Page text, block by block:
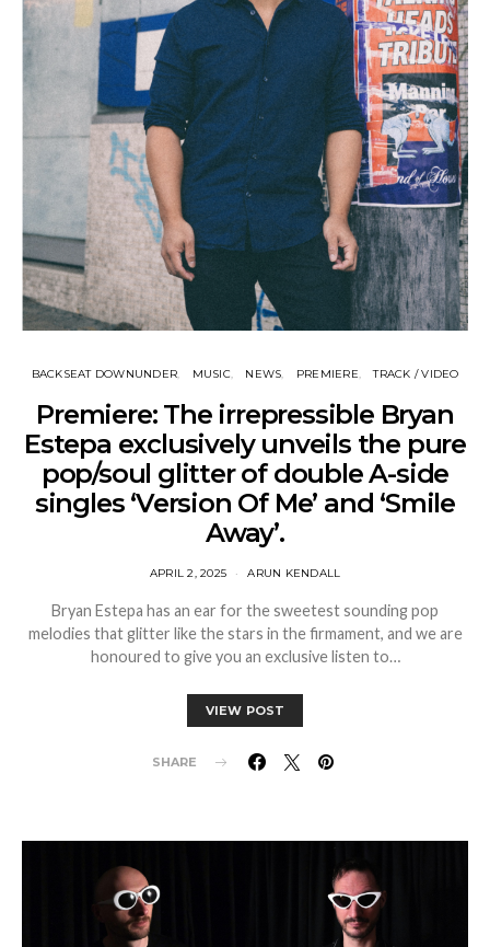
BACKSEAT DOWNUNDER MUSIC NEWS PREMIERE TRACK / VIDEO
Premiere: The irrepressible Bryan
Estepa exclusively unveils the pure
pop/soul glitter of double A-side
singles ‘Version Of Me’ and ‘Smile
Away’.
APRIL 2, 2025 ARUN KENDALL
Bryan Estepa has an ear for the sweetest sounding pop
melodies that glitter like the stars in the firmament, and we are
honoured to give you an exclusive listen to…
VIEW POST
SHARE